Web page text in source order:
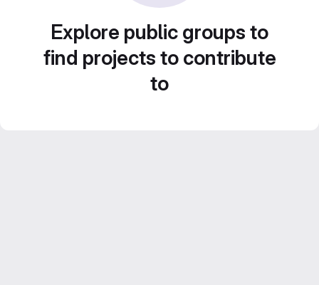
Explore public groups to
find projects to contribute
to